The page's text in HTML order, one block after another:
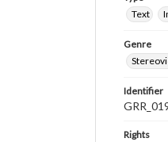
Text
Genre
Identifier
Rights